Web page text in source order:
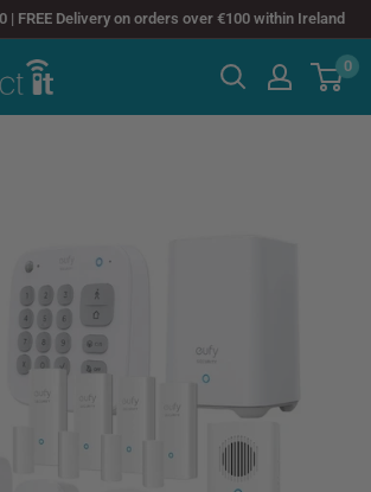
| FREE Delivery on orders over €100 within Ireland
0